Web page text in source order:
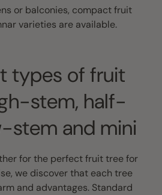
or balconies, compact fruit
varieties are available.
types of fruit
stem, half-
stem and mini
for the perfect fruit tree for
we discover that each tree
and advantages. Standard